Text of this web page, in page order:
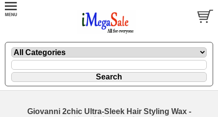
Giovanni 2chic Ultra-Sleek Hair Styling Wax -